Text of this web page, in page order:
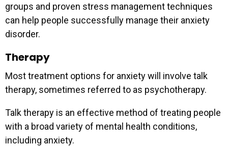
groups and proven stress management techniques
can help people successfully manage their anxiety
disorder.
Therapy
Most treatment options for anxiety will involve talk
therapy, sometimes referred to as psychotherapy.
Talk therapy is an effective method of treating people
with a broad variety of mental health conditions,
including anxiety.